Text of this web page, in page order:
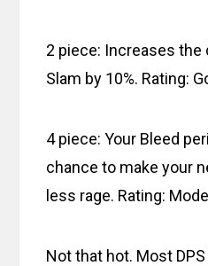
2 piece: Increases the
Slam by 10%. Rating:
4 piece: Your Bleed
chance to make your
less rage. Rating:
Not that hot. Most